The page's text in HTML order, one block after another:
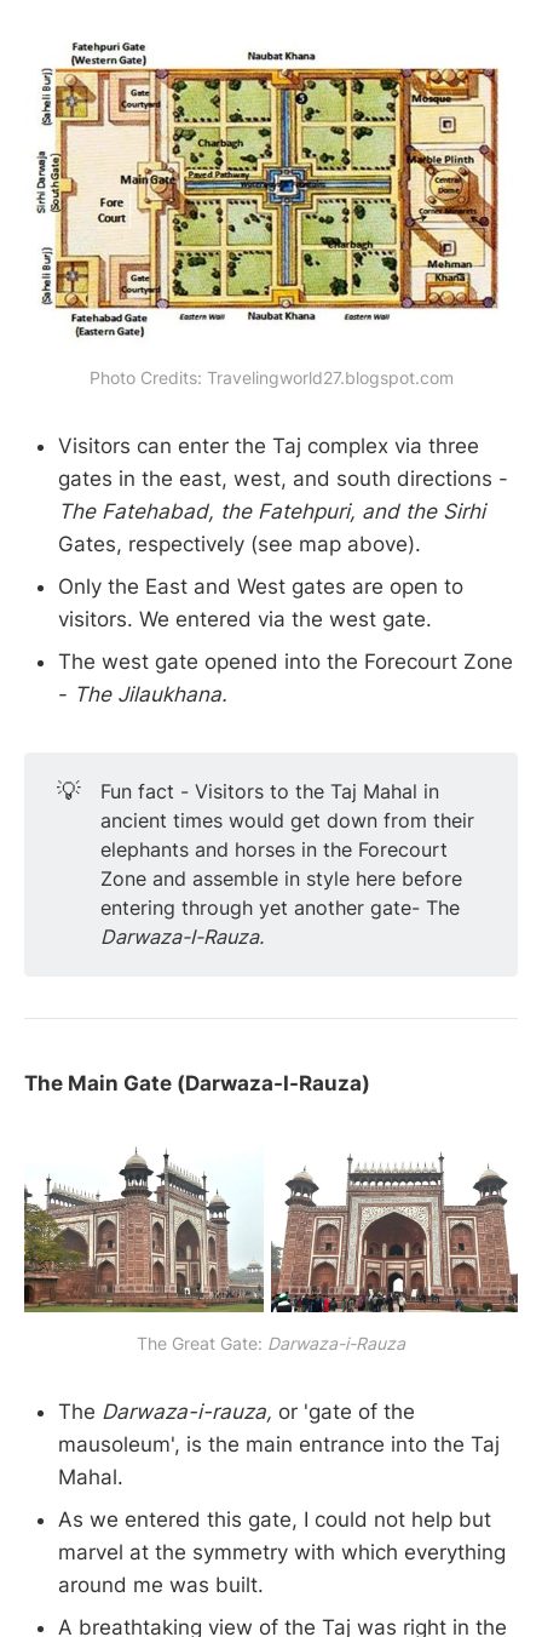
Photo Credits: Travelingworld27.blogspot.com
Visitors can enter the Taj complex via three
gates in the east, west, and south directions -
The Fatehabad, the Fatehpuri, and the Sirhi
Gates, respectively (see map above).
Only the East and West gates are open to
visitors. We entered via the west gate.
The west gate opened into the Forecourt Zone
- The Jilaukhana.
💡
Fun fact - Visitors to the Taj Mahal in
ancient times would get down from their
elephants and horses in the Forecourt
Zone and assemble in style here before
entering through yet another gate- The
Darwaza-I-Rauza.
The Main Gate (Darwaza-I-Rauza)
The Great Gate: Darwaza-i-Rauza
The Darwaza-i-rauza, or 'gate of the
mausoleum', is the main entrance into the Taj
Mahal.
As we entered this gate, I could not help but
marvel at the symmetry with which everything
around me was built.
A breathtaking view of the Taj was right in the